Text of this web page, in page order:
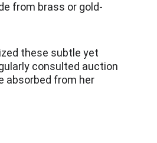
from brass or gold-
these subtle yet
consulted auction
absorbed from her